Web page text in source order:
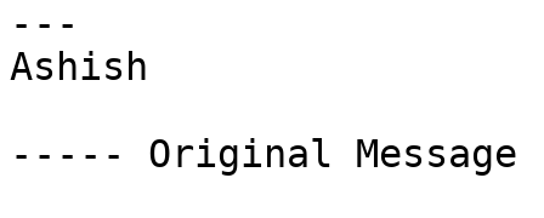
---
Ashish
----- Original